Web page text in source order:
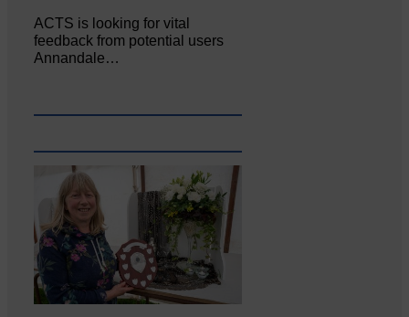
ACTS is looking for vital
feedback from potential users
Annandale…